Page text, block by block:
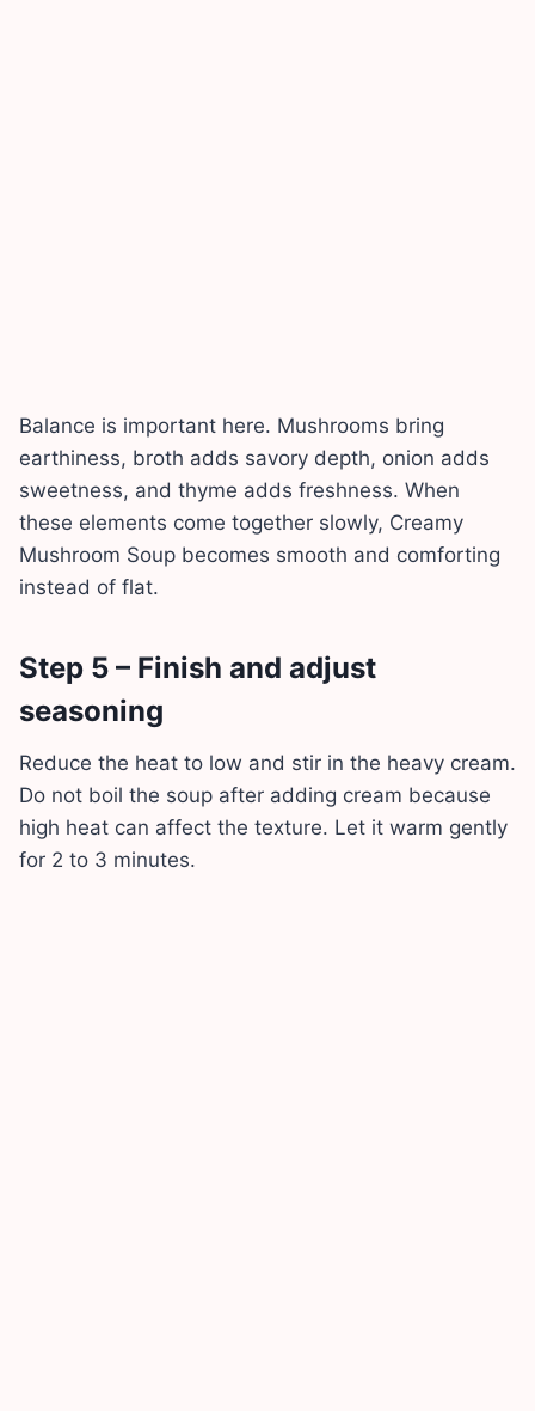
Balance is important here. Mushrooms bring
earthiness, broth adds savory depth, onion adds
sweetness, and thyme adds freshness. When
these elements come together slowly, Creamy
Mushroom Soup becomes smooth and comforting
instead of flat.
Step 5 – Finish and adjust
seasoning
Reduce the heat to low and stir in the heavy cream.
Do not boil the soup after adding cream because
high heat can affect the texture. Let it warm gently
for 2 to 3 minutes.